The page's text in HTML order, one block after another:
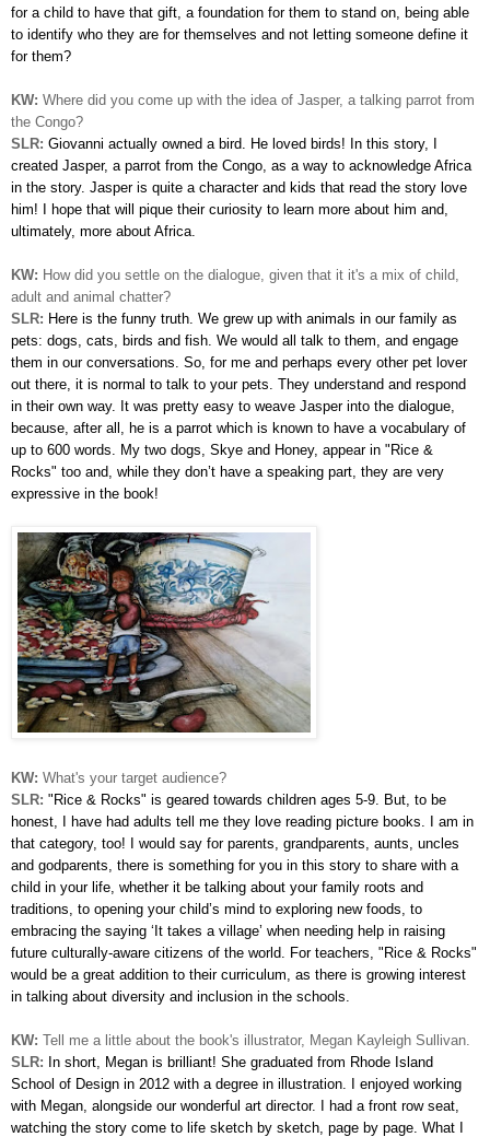
for a child to have that gift, a foundation for them to stand on, being able
to identify who they are for themselves and not letting someone define it
for them?
KW: Where did you come up with the idea of Jasper, a talking parrot from
the Congo?
SLR: Giovanni actually owned a bird. He loved birds! In this story, I
created Jasper, a parrot from the Congo, as a way to acknowledge Africa
in the story. Jasper is quite a character and kids that read the story love
him! I hope that will pique their curiosity to learn more about him and,
ultimately, more about Africa.
KW: How did you settle on the dialogue, given that it it's a mix of child,
adult and animal chatter?
SLR: Here is the funny truth. We grew up with animals in our family as
pets: dogs, cats, birds and fish. We would all talk to them, and engage
them in our conversations. So, for me and perhaps every other pet lover
out there, it is normal to talk to your pets. They understand and respond
in their own way. It was pretty easy to weave Jasper into the dialogue,
because, after all, he is a parrot which is known to have a vocabulary of
up to 600 words. My two dogs, Skye and Honey, appear in "Rice &
Rocks" too and, while they don’t have a speaking part, they are very
expressive in the book!
KW: What's your target audience?
SLR: "Rice & Rocks" is geared towards children ages 5-9. But, to be
honest, I have had adults tell me they love reading picture books. I am in
that category, too! I would say for parents, grandparents, aunts, uncles
and godparents, there is something for you in this story to share with a
child in your life, whether it be talking about your family roots and
traditions, to opening your child’s mind to exploring new foods, to
embracing the saying ‘It takes a village’ when needing help in raising
future culturally-aware citizens of the world. For teachers, "Rice & Rocks"
would be a great addition to their curriculum, as there is growing interest
in talking about diversity and inclusion in the schools.
KW: Tell me a little about the book's illustrator, Megan Kayleigh Sullivan.
SLR: In short, Megan is brilliant! She graduated from Rhode Island
School of Design in 2012 with a degree in illustration. I enjoyed working
with Megan, alongside our wonderful art director. I had a front row seat,
watching the story come to life sketch by sketch, page by page. What I